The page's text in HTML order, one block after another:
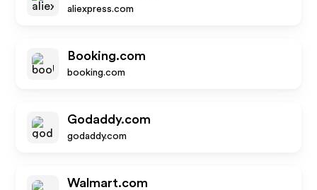
aliexpress.com
Booking.com
booking.com
Godaddy.com
godaddy.com
Walmart.com